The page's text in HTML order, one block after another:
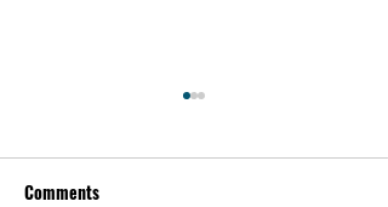
Comments